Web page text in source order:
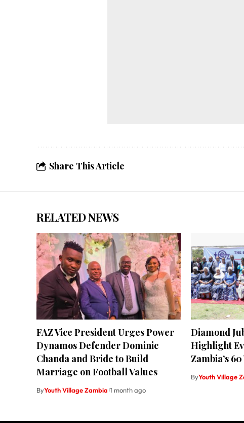
Share This Article
RELATED NEWS
FAZ Vice President Urges Power
Dynamos Defender Dominic
Chanda and Bride to Build
Marriage on Football Values
ByYouth Village Zambia 1 month ago
Diamond
Highlight
Zambia’s
ByYouth Village